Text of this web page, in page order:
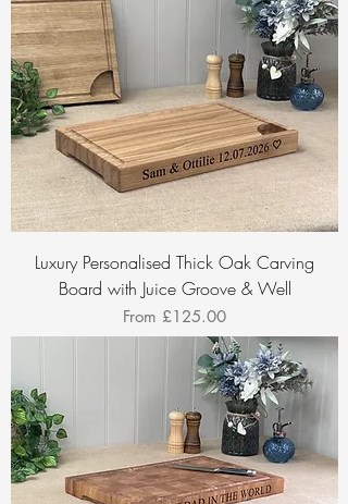
Luxury Personalised Thick Oak Carving
Board with Juice Groove & Well
From £125.00
Sale Price